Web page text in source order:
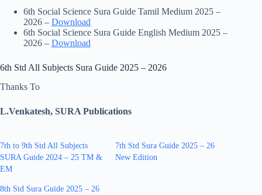
6th Social Science Sura Guide Tamil Medium 2025 –
2026 – Download
6th Social Science Sura Guide English Medium 2025 –
2026 – Download
6th Std All Subjects Sura Guide 2025 – 2026
Thanks To
L.Venkatesh, SURA Publications
7th to 9th Std All Subjects
SURA Guide 2024 – 25 TM &
EM
7th Std Sura Guide 2025 – 26
New Edition
8th Std Sura Guide 2025 – 26